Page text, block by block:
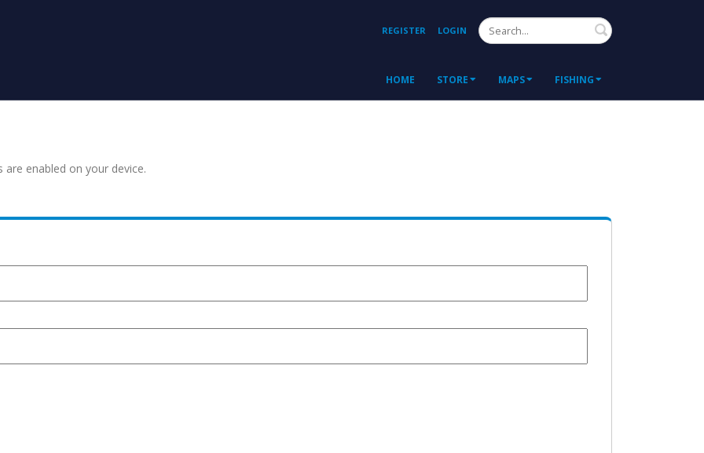
REGISTER LOGIN Search
HOME STORE MAPS FISHING
enabled on your device.